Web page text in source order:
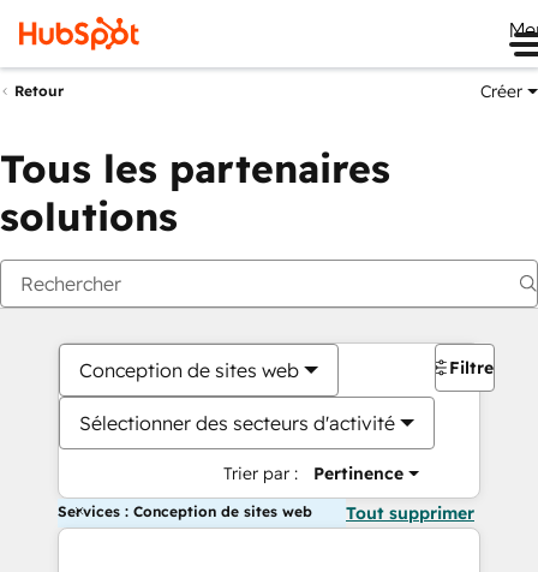
Retour Créer
Tous les partenaires
solutions
Conception de sites web
Sélectionner des secteurs d'activité
Trier par : Pertinence
Filtres
Services : Conception de sites web Tout supprimer